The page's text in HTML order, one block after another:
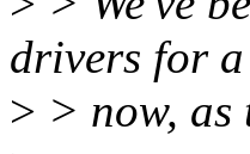
drivers for
> > now, as